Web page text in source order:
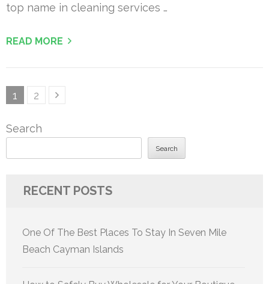
top name in cleaning services …
READ MORE
Posts
Page
1 Page
2
Search
Search
RECENT POSTS
One Of The Best Places To Stay In Seven Mile
Beach Cayman Islands